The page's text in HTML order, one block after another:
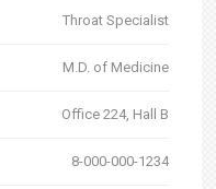
Throat Specialist
M.D. of Medicine
Office 224, Hall B
8-000-000-1234